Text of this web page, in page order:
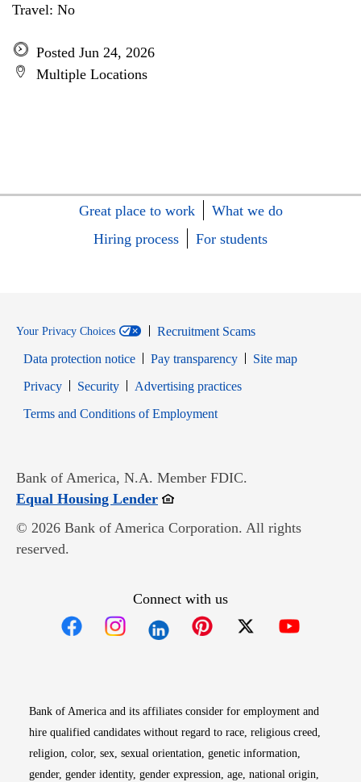
Travel: No
Posted Jun 24, 2026
Multiple Locations
Great place to work
What we do
Hiring process
For students
Your Privacy Choices
Recruitment Scams
Data protection notice
Pay transparency
Site map
PrivacyOpens in new window
SecurityOpens in new window
Advertising practices
Terms and Conditions of EmploymentOpens in new window
Bank of America, N.A. Member FDIC.
Equal Housing LenderOpens in new window
© 2026 Bank of America Corporation. All rights
reserved.
Connect with us
Bank of America and its affiliates consider for employment and
hire qualified candidates without regard to race, religious creed,
religion, color, sex, sexual orientation, genetic information,
gender, gender identity, gender expression, age, national origin,